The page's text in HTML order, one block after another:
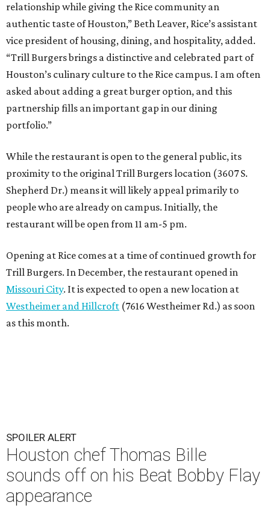
relationship while giving the Rice community an
authentic taste of Houston,” Beth Leaver, Rice’s assistant
vice president of housing, dining, and hospitality, added.
“Trill Burgers brings a distinctive and celebrated part of
Houston’s culinary culture to the Rice campus. I am often
asked about adding a great burger option, and this
partnership fills an important gap in our dining
portfolio.”
While the restaurant is open to the general public, its
proximity to the original Trill Burgers location (3607 S.
Shepherd Dr.) means it will likely appeal primarily to
people who are already on campus. Initially, the
restaurant will be open from 11 am-5 pm.
Opening at Rice comes at a time of continued growth for
Trill Burgers. In December, the restaurant opened in
Missouri City. It is expected to open a new location at
Westheimer and Hillcroft (7616 Westheimer Rd.) as soon
as this month.
SPOILER ALERT
Houston chef Thomas Bille
sounds off on his Beat Bobby Flay
appearance